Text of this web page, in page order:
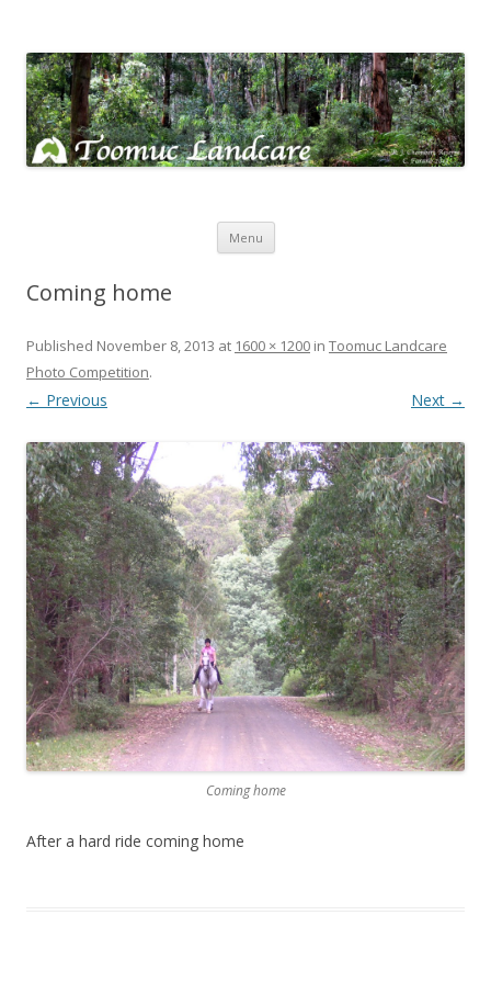
Menu Skip
Coming home
Published November 8, 2013 at 1600 × 1200 in Toomuc Landcare
Photo Competition.
← Previous Next →
Coming home
After a hard ride coming home